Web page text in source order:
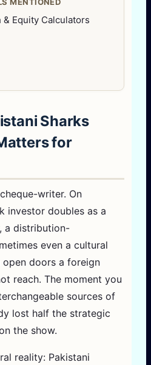
MENTIONED
& Equity Calculators
Sharks
for
writer. On
investor doubles as a
a distribution-
even a cultural
doors a foreign
reach. The moment you
sources of
lost half the strategic
the show.
reality: Pakistani